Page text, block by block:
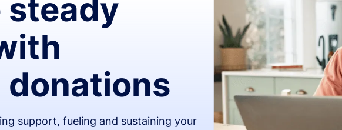
steady
support, fueling and sustaining your